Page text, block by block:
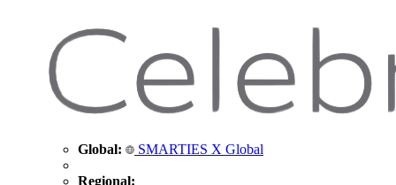
Global: SMARTIES X Global
Regional: